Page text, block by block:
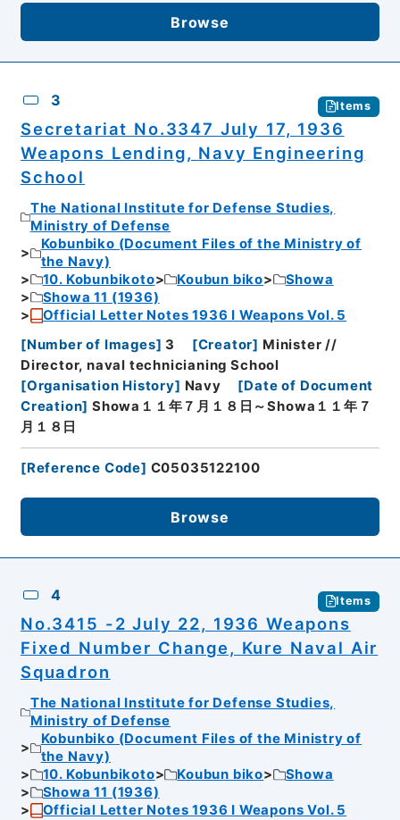
Browse
3 Items
Secretariat No.3347 July 17, 1936
Weapons Lending, Navy Engineering
School
The National Institute for Defense Studies,
Ministry of Defense
Kobunbiko (Document Files of the Ministry of
the Navy)
10. Kobunbikoto
Koubun biko
Showa
Showa 11 (1936)
Official Letter Notes 1936 I Weapons Vol. 5
[Number of Images] 3 [Creator] Minister //
Director, naval technicianing School
[Organisation History] Navy [Date of Document
Creation] Showa１１年７月１８日～Showa１１年７
月１８日
[Reference Code] C05035122100
Browse
4 Items
No.3415 -2 July 22, 1936 Weapons
Fixed Number Change, Kure Naval Air
Squadron
The National Institute for Defense Studies,
Ministry of Defense
Kobunbiko (Document Files of the Ministry of
the Navy)
10. Kobunbikoto
Koubun biko
Showa
Showa 11 (1936)
Official Letter Notes 1936 I Weapons Vol. 5